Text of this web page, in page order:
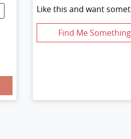
Like this and want
Find Me